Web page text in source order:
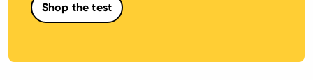
Shop the test